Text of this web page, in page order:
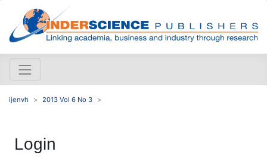
ijenvh 2013 Vol 6 No 3
Login